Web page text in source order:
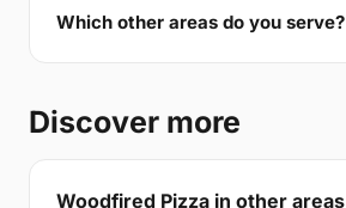
Which other areas do you serve?
Discover more
Woodfired Pizza in other areas